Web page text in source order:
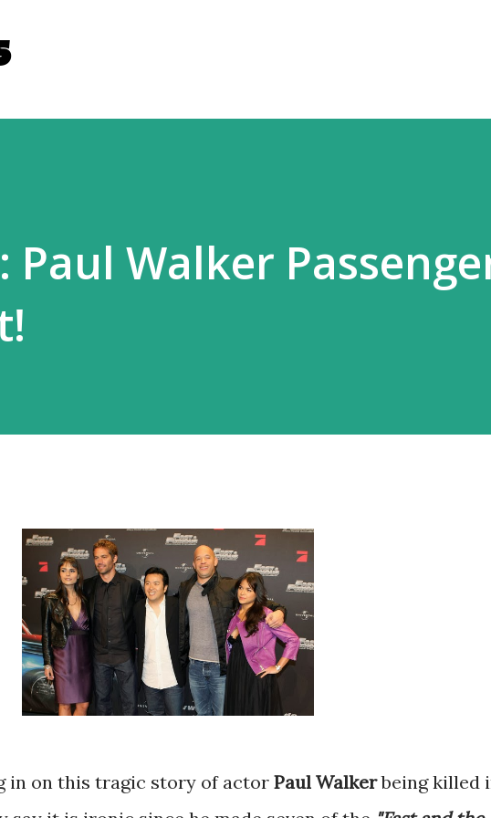
Paul Walker
in on this tragic story of actor Paul Walkerbeing killed